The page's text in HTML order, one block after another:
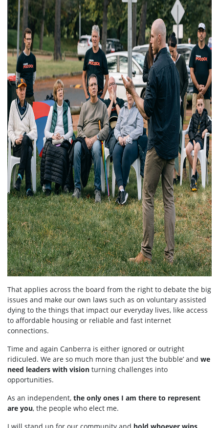
That applies across the board from the right to debate the big
issues and make our own laws such as on voluntary assisted
dying to the things that impact our everyday lives, like access
to affordable housing or reliable and fast internet
connections.
Time and again Canberra is either ignored or outright
ridiculed. We are so much more than just ‘the bubble’ and we
need leaders with vision turning challenges into
opportunities.
As an independent, the only ones I am there to represent
are you, the people who elect me.